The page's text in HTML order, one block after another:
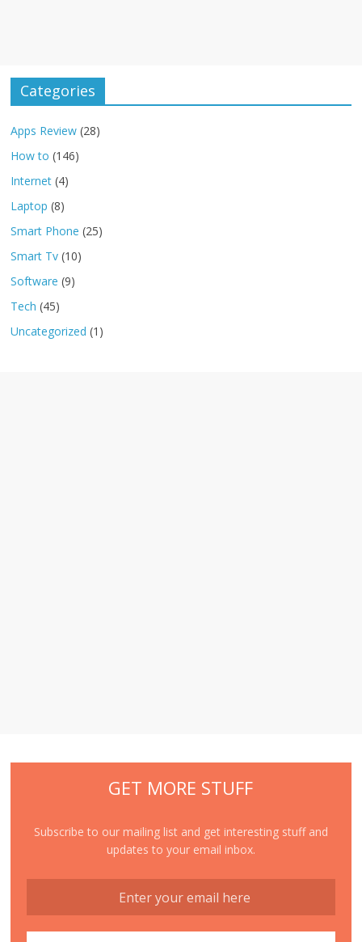
Categories
Apps Review (28)
How to (146)
Internet (4)
Laptop (8)
Smart Phone (25)
Smart Tv (10)
Software (9)
Tech (45)
Uncategorized (1)
GET MORE STUFF
Subscribe to our mailing list and get interesting stuff and
updates to your email inbox.